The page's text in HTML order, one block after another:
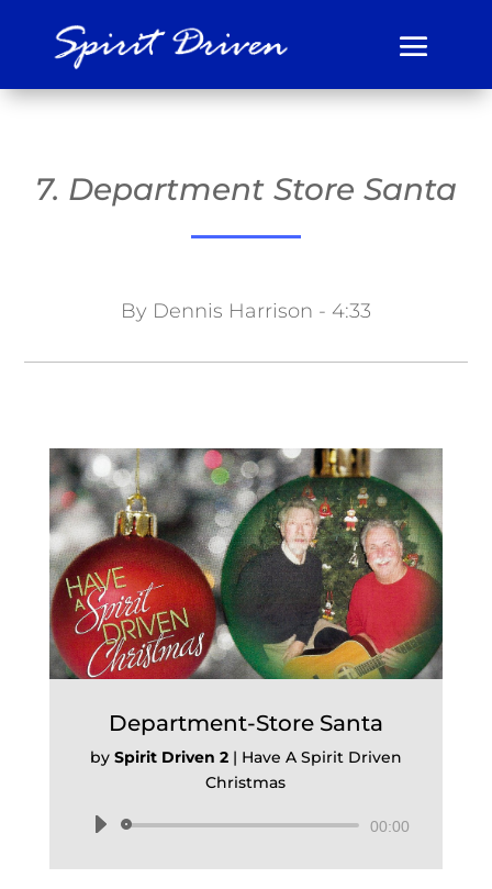
7. Department Store Santa
By Dennis Harrison - 4:33
Department-Store Santa
by Spirit Driven 2| Have A Spirit Driven
Christmas
Audio
00:00